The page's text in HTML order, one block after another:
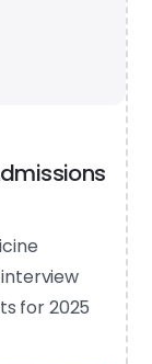
interview
for 2025